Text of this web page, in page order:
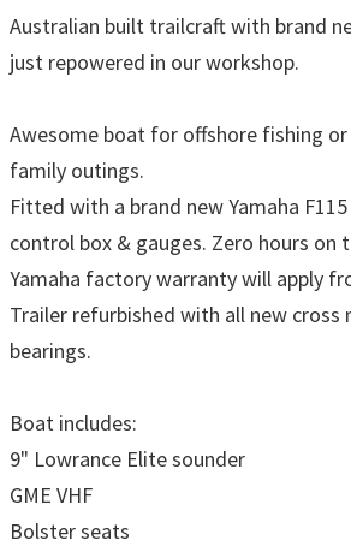
Australian built trailcraft with brand
just repowered in our workshop.
Awesome boat for offshore fishing
family outings.
Fitted with a brand new Yamaha
control box & gauges. Zero hours on
Yamaha factory warranty will apply
Trailer refurbished with all new cross
bearings.
Boat includes:
9" Lowrance Elite sounder
GME VHF
Bolster seats